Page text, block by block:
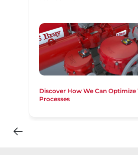
Discover How We Can Optimize
Processes